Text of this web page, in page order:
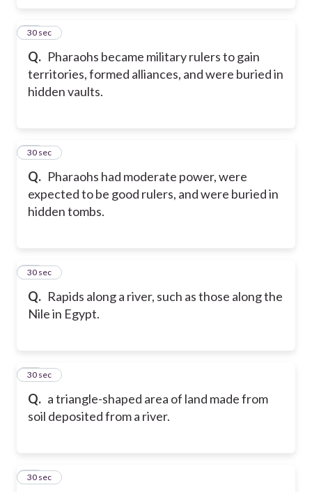
Q. Pharaohs became military rulers to gain
territories, formed alliances, and were buried in
hidden vaults.
48
30 sec
Q. Pharaohs had moderate power, were
expected to be good rulers, and were buried in
hidden tombs.
49
30 sec
Q. Rapids along a river, such as those along the
Nile in Egypt.
50
30 sec
Q. a triangle-shaped area of land made from
soil deposited from a river.
51
30 sec
52
30 sec